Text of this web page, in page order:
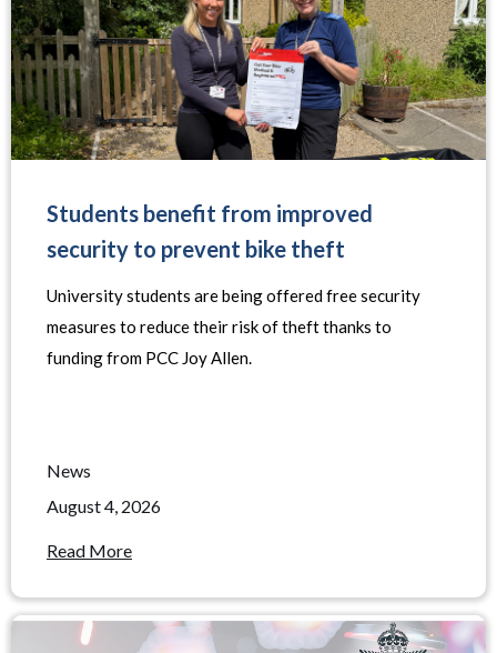
Students benefit from improved
security to prevent bike theft
University students are being offered free security
measures to reduce their risk of theft thanks to
funding from PCC Joy Allen.
News
August 4, 2026
Read More